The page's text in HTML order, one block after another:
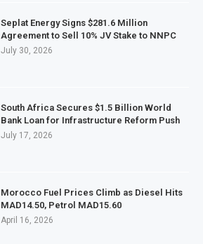
Seplat Energy Signs $281.6 Million
Agreement to Sell 10% JV Stake to NNPC
July 30, 2026
South Africa Secures $1.5 Billion World
Bank Loan for Infrastructure Reform Push
July 17, 2026
Morocco Fuel Prices Climb as Diesel Hits
MAD14.50, Petrol MAD15.60
April 16, 2026